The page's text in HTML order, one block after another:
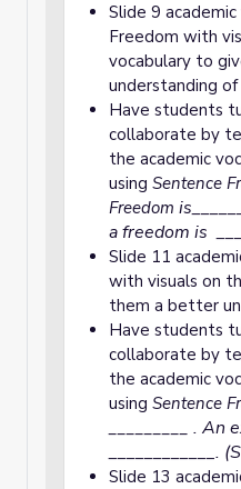
Slide 9
Freedom with
vocabulary to
understanding
Have students
collaborate by
the academic
using Sentence
Freedom
a freedom is
Slide 11
with visuals on
them a better
Have students
collaborate by
the academic
using Sentence
_________ . An
____________.
Slide 13